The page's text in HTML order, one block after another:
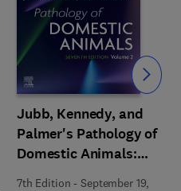
Jubb, Kennedy, and
Palmer's Pathology of
Domestic Animals:
Volume 2
7th Edition -September 19,
Slide